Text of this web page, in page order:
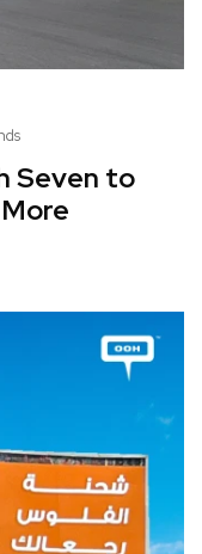
Seven to